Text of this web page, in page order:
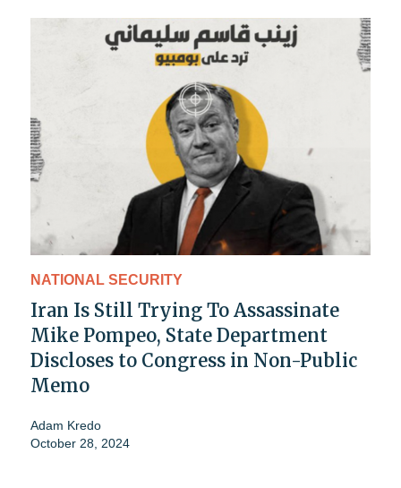
NATIONAL SECURITY
Iran Is Still Trying To Assassinate
Mike Pompeo, State Department
Discloses to Congress in Non-Public
Memo
Adam Kredo
October 28, 2024